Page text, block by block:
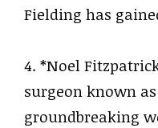
Fielding has
4. *Noel
surgeon known
groundbreaking